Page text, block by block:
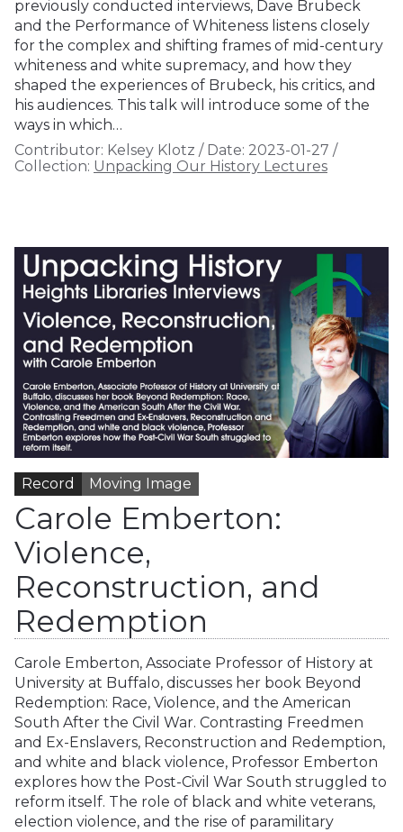
previously conducted interviews, Dave Brubeck
and the Performance of Whiteness listens closely
for the complex and shifting frames of mid-century
whiteness and white supremacy, and how they
shaped the experiences of Brubeck, his critics, and
his audiences. This talk will introduce some of the
ways in which…
Contributor: Kelsey Klotz / Date: 2023-01-27 /
Collection: Unpacking Our History Lectures
Record Moving Image
Carole Emberton:
Violence,
Reconstruction, and
Redemption
Carole Emberton, Associate Professor of History at
University at Buffalo, discusses her book Beyond
Redemption: Race, Violence, and the American
South After the Civil War. Contrasting Freedmen
and Ex-Enslavers, Reconstruction and Redemption,
and white and black violence, Professor Emberton
explores how the Post-Civil War South struggled to
reform itself. The role of black and white veterans,
election violence, and the rise of paramilitary